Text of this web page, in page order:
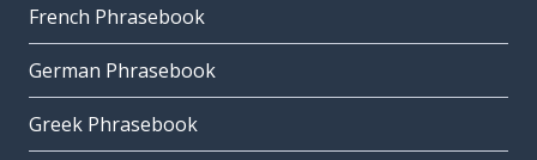
French Phrasebook
German Phrasebook
Greek Phrasebook